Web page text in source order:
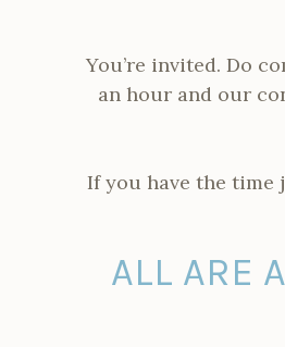
You’re invited. Do
an hour and our
If you have the
ALL ARE